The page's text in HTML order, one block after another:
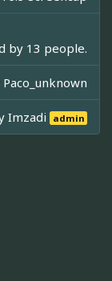
by 13 people.
Paco_unknown
Imzadi admin